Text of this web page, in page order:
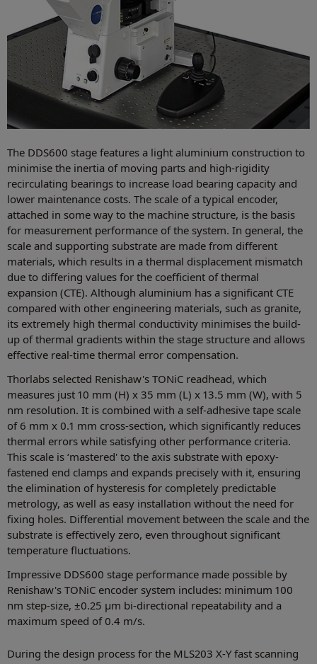
The DDS600 stage features a light aluminium construction to
minimise the inertia of moving parts and high-rigidity
recirculating bearings to increase load bearing capacity and
lower maintenance costs. The scale of a typical encoder,
attached in some way to the machine structure, is the basis
for measurement performance of the system. In general, the
scale and supporting substrate are made from different
materials, which results in a thermal displacement mismatch
due to differing values for the coefficient of thermal
expansion (CTE). Although aluminium has a significant CTE
compared with other engineering materials, such as granite,
its extremely high thermal conductivity minimises the build-
up of thermal gradients within the stage structure and allows
effective real-time thermal error compensation.
Thorlabs selected Renishaw's TONiC readhead, which
measures just 10 mm (H) x 35 mm (L) x 13.5 mm (W), with 5
nm resolution. It is combined with a self-adhesive tape scale
of 6 mm x 0.1 mm cross-section, which significantly reduces
thermal errors while satisfying other performance criteria.
This scale is ‘mastered' to the axis substrate with epoxy-
fastened end clamps and expands precisely with it, ensuring
the elimination of hysteresis for completely predictable
metrology, as well as easy installation without the need for
fixing holes. Differential movement between the scale and the
substrate is effectively zero, even throughout significant
temperature fluctuations.
Impressive DDS600 stage performance made possible by
Renishaw's TONiC encoder system includes: minimum 100
nm step-size, ±0.25 μm bi-directional repeatability and a
maximum speed of 0.4 m/s.
During the design process for the MLS203 X-Y fast scanning